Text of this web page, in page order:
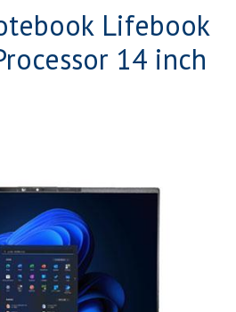
Lifebook
14 inch